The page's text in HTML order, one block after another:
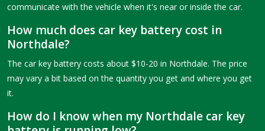
communicate with the vehicle when it's near or inside the car.
How much does car key battery cost in
Northdale?
The car key battery costs about $10-20 in Northdale. The price
may vary a bit based on the quantity you get and where you get
it.
How do I know when my Northdale car key